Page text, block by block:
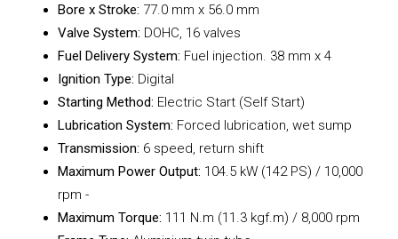
Bore x Stroke: 77.0 mm x 56.0 mm
Valve System: DOHC, 16 valves
Fuel Delivery System: Fuel injection. 38 mm x 4
Ignition Type: Digital
Starting Method: Electric Start (Self Start)
Lubrication System: Forced lubrication, wet sump
Transmission: 6 speed, return shift
Maximum Power Output: 104.5 kW (142 PS) / 10,000
rpm -
Maximum Torque: 111 N.m (11.3 kgf.m) / 8,000 rpm